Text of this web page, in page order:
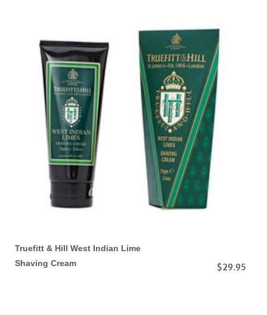
Truefitt & Hill West Indian Lime
Shaving Cream
$29.95